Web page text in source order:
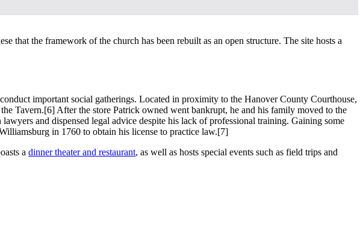
that the framework of the church has been rebuilt as an open structure. The site hosts a
important social gatherings. Located in proximity to the Hanover County Courthouse,
Tavern.[6] After the store Patrick owned went bankrupt, he and his family moved to the
and dispensed legal advice despite his lack of professional training. Gaining some
in 1760 to obtain his license to practice law.[7]
a dinner theater and restaurant, as well as hosts special events such as field trips and